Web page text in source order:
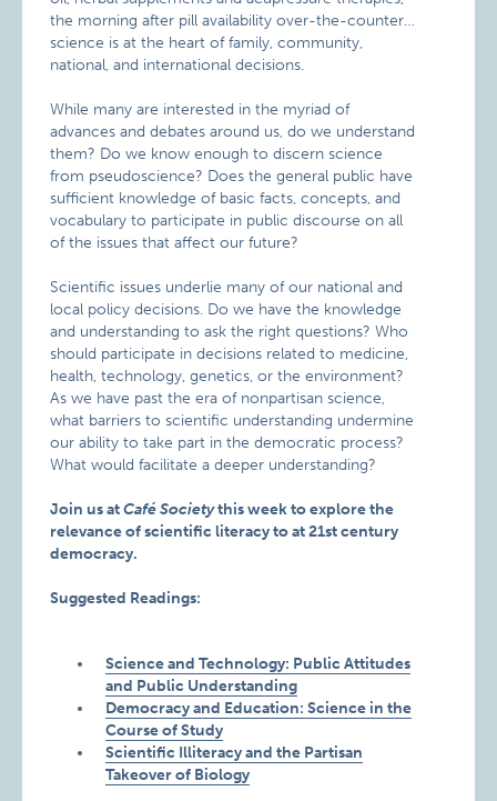
the morning after pill availability over-the-counter…
science is at the heart of family, community,
national, and international decisions.
While many are interested in the myriad of
advances and debates around us, do we understand
them? Do we know enough to discern science
from pseudoscience? Does the general public have
sufficient knowledge of basic facts, concepts, and
vocabulary to participate in public discourse on all
of the issues that affect our future?
Scientific issues underlie many of our national and
local policy decisions. Do we have the knowledge
and understanding to ask the right questions? Who
should participate in decisions related to medicine,
health, technology, genetics, or the environment?
As we have past the era of nonpartisan science,
what barriers to scientific understanding undermine
our ability to take part in the democratic process?
What would facilitate a deeper understanding?
Join us atCafé Societythis week to explore the
relevance of scientific literacy to at 21st century
democracy.
Suggested Readings:
Science and Technology: Public Attitudes
and Public Understanding
Democracy and Education: Science in the
Course of Study
Scientific Illiteracy and the Partisan
Takeover of Biology